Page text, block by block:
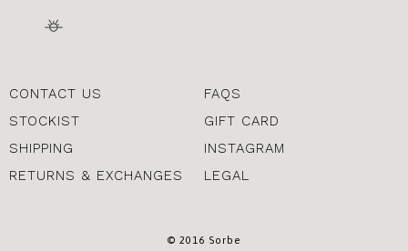
CONTACT US
STOCKIST
SHIPPING
RETURNS & EXCHANGES
FAQS
GIFT CARD
INSTAGRAM
LEGAL
© 2016 Sorbe